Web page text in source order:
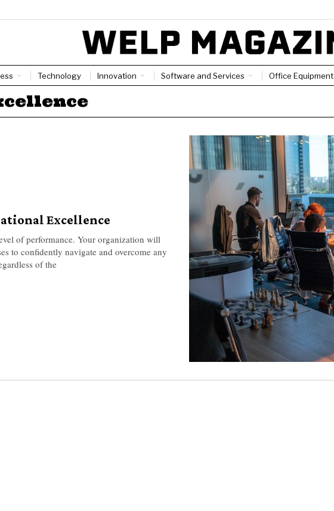
Technology Innovation Software and Services Office Equipment
Excellence
of performance. Your organization will
to confidently navigate and overcome any
of the